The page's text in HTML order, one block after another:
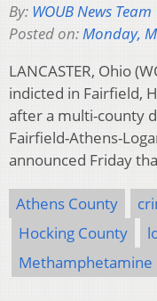
By: WOUB News Team
Posted on:Monday,
LANCASTER, Ohio
indicted in Fairfield,
after a multi-county
Fairfield-Athens-
announced Friday
Athens County
Hocking County
Methamphetamine